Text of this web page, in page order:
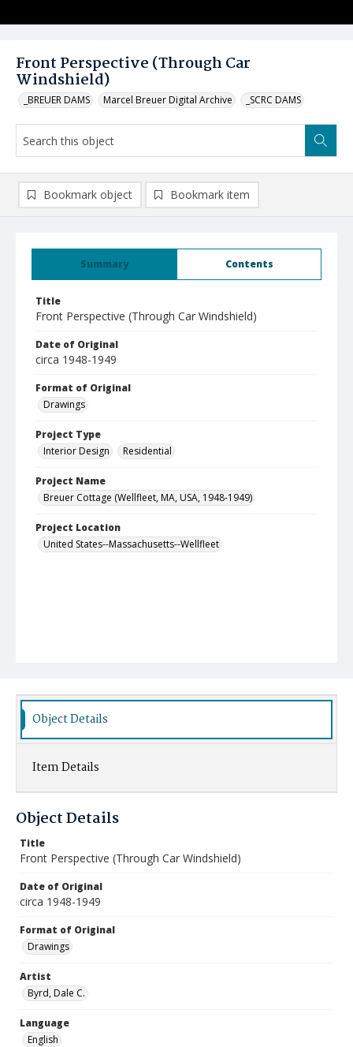
Front Perspective (Through Car
Windshield)
_BREUER DAMS Marcel Breuer Digital Archive _SCRC DAMS
Summary Contents
Title
Front Perspective (Through Car Windshield)
Date of Original
circa 1948-1949
Format of Original
Drawings
Project Type
Interior Design
Residential
Project Name
Breuer Cottage (Wellfleet, MA, USA, 1948-1949)
Project Location
United States--Massachusetts--Wellfleet
Bookmark object Bookmark item
Object Details
Item Details
Object Details
Title
Front Perspective (Through Car Windshield)
Date of Original
circa 1948-1949
Format of Original
Drawings
Artist
Byrd, Dale C.
Language
English